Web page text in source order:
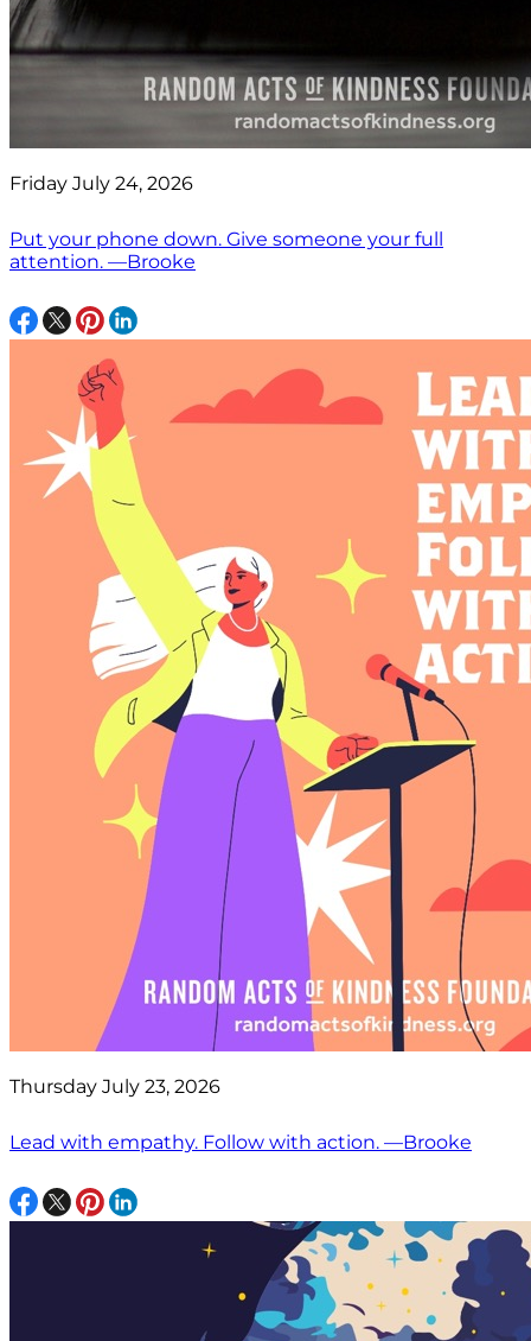
Friday July 24, 2026
Put your phone down. Give someone your full
attention. —Brooke
Thursday July 23, 2026
Lead with empathy. Follow with action. —Brooke